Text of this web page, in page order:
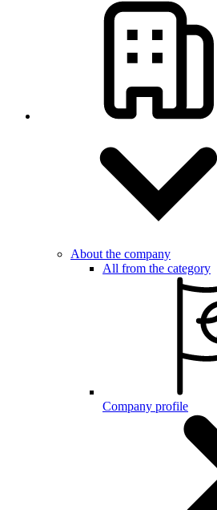
About the company
All from the category
Company profile